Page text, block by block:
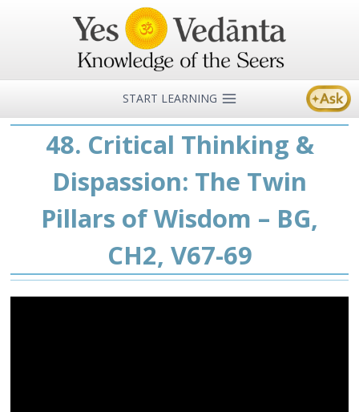
START LEARNING
48. Critical Thinking &
Dispassion: The Twin
Pillars of Wisdom – BG,
CH2, V67-69